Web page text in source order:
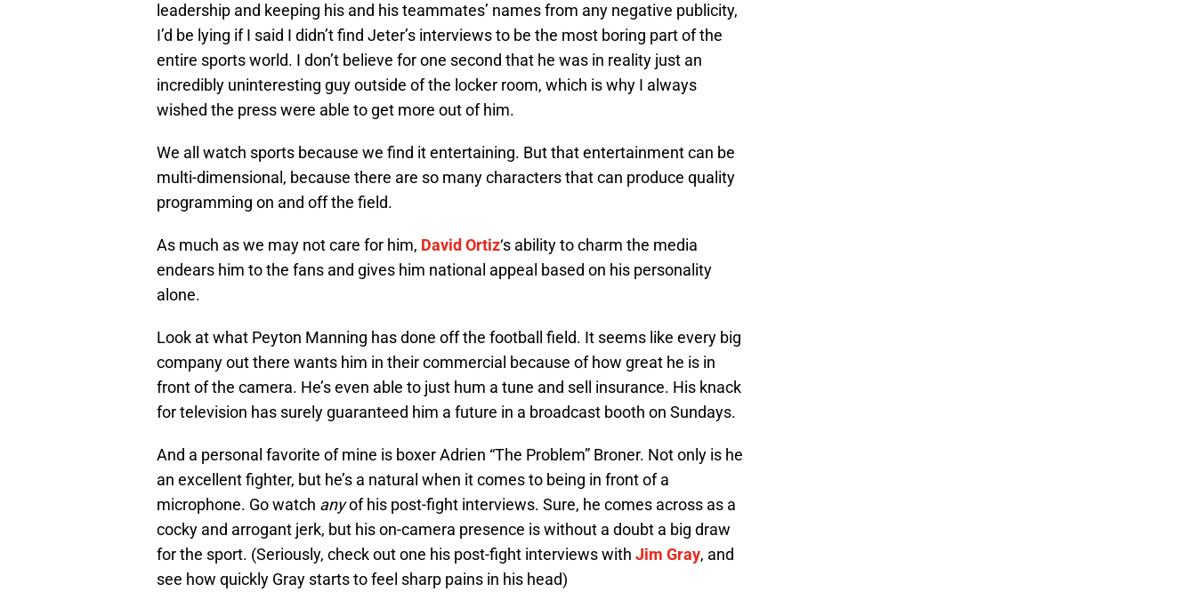
leadership and keeping his and his teammates’ names from any negative publicity,
I’d be lying if I said I didn’t find Jeter’s interviews to be the most boring part of the
entire sports world. I don’t believe for one second that he was in reality just an
incredibly uninteresting guy outside of the locker room, which is why I always
wished the press were able to get more out of him.
We all watch sports because we find it entertaining. But that entertainment can be
multi-dimensional, because there are so many characters that can produce quality
programming on and off the field.
As much as we may not care for him, David Ortiz‘s ability to charm the media
endears him to the fans and gives him national appeal based on his personality
alone.
Look at what Peyton Manning has done off the football field. It seems like every big
company out there wants him in their commercial because of how great he is in
front of the camera. He’s even able to just hum a tune and sell insurance. His knack
for television has surely guaranteed him a future in a broadcast booth on Sundays.
And a personal favorite of mine is boxer Adrien “The Problem” Broner. Not only is he
an excellent fighter, but he’s a natural when it comes to being in front of a
microphone. Go watch anyof his post-fight interviews. Sure, he comes across as a
cocky and arrogant jerk, but his on-camera presence is without a doubt a big draw
for the sport. (Seriously, check out one his post-fight interviews with Jim Gray, and
see how quickly Gray starts to feel sharp pains in his head)